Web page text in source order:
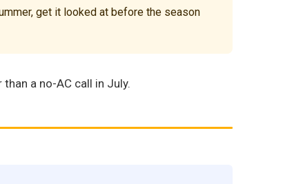
get it looked at before the season
a no-AC call in July.